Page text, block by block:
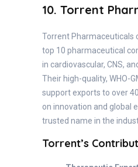
10. Torrent
Torrent Pharmaceuticals
top 10 pharmaceutical
in cardiovascular, CNS,
Their high-quality, WHO-
support exports to over
on innovation and global
trusted name in the
Torrent’s